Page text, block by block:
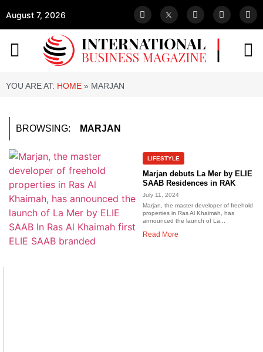
August 7, 2026
YOU ARE AT: HOME » MARJAN
BROWSING: MARJAN
LIFESTYLE
Marjan debuts La Mer by ELIE
SAAB Residences in RAK
July 11, 2024
Marjan, the master developer of freehold
properties in Ras Al Khaimah, has
announced the launch of La...
Read More